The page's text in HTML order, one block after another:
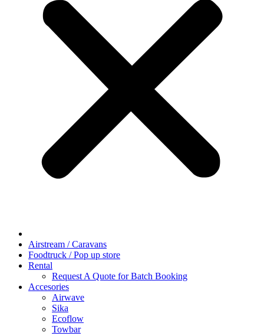
Airstream / Caravans
Foodtruck / Pop up store
Rental
Request A Quote for Batch Booking
Accesories
Airwave
Sika
Ecoflow
Towbar